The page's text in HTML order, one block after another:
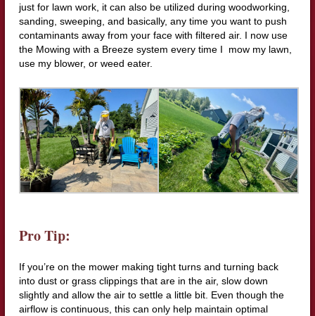
just for lawn work, it can also be utilized during woodworking,
sanding, sweeping, and basically, any time you want to push
contaminants away from your face with filtered air. I now use
the Mowing with a Breeze system every time I mow my lawn,
use my blower, or weed eater.
Pro Tip:
If you’re on the mower making tight turns and turning back
into dust or grass clippings that are in the air, slow down
slightly and allow the air to settle a little bit. Even though the
airflow is continuous, this can only help maintain optimal